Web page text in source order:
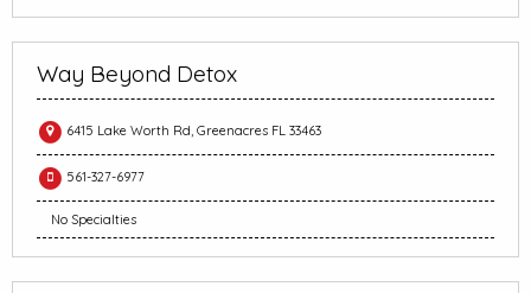
Way Beyond Detox
6415 Lake Worth Rd, Greenacres FL 33463
561-327-6977
No Specialties